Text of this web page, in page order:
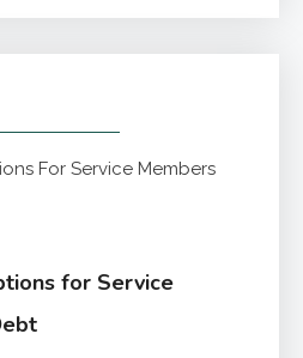
for Service